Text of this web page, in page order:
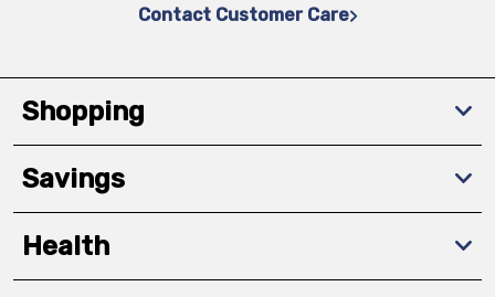
Contact Customer Care
Shopping
Savings
Health